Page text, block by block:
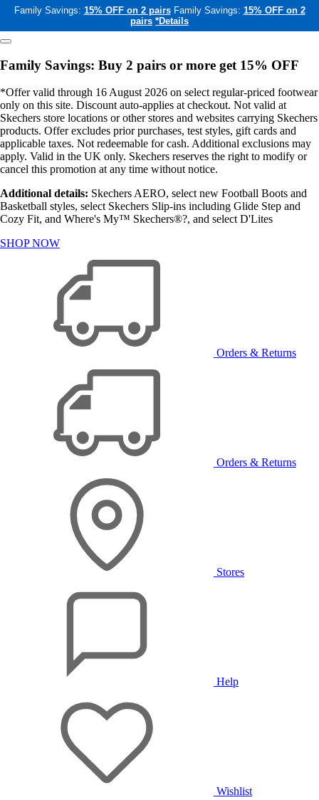
Family Savings: 15% OFF on 2 pairs Family Savings: 15% OFF on 2
pairs *Details
Family Savings: Buy 2 pairs or more get 15% OFF
*Offer valid through 16 August 2026 on select regular-priced footwear
only on this site. Discount auto-applies at checkout. Not valid at
Skechers store locations or other stores and websites carrying Skechers
products. Offer excludes prior purchases, test styles, gift cards and
applicable taxes. Not redeemable for cash. Additional exclusions may
apply. Valid in the UK only. Skechers reserves the right to modify or
cancel this promotion at any time without notice.
Additional details: Skechers AERO, select new Football Boots and
Basketball styles, select Skechers Slip-ins including Glide Step and
Cozy Fit, and Where's My™ Skechers®?, and select D'Lites
SHOP NOW
Orders & Returns
Orders & Returns
Stores
Help
Wishlist